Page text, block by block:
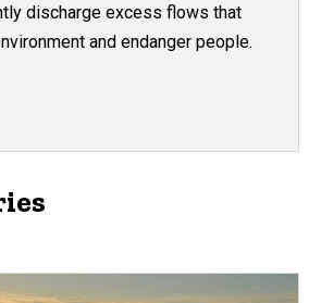
discharge excess flows that
and endanger people.